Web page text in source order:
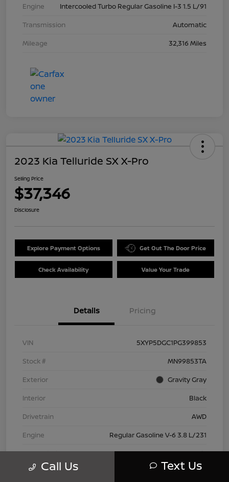
Engine
Intercooled Turbo Regular Gasoline I-3 1.5 L/91
Transmission
Automatic
Mileage
32,316 Miles
2023 Kia Telluride SX X-Pro
Selling Price
$37,346
Disclosure
Explore Payment Options Get Out The Door Price
Check Availability Value Your Trade
Details Pricing
VIN
5XYP5DGC1PG399853
Stock #
MN99853TA
Exterior
Gravity Gray
Interior
Black
Drivetrain
AWD
Engine
Regular Gasoline V-6 3.8 L/231
Transmission
Automatic
Mileage
42,802 Miles
Call Us Text Us